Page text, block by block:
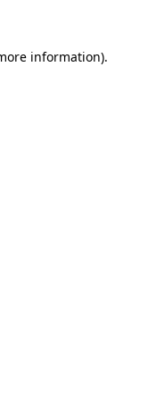
information).